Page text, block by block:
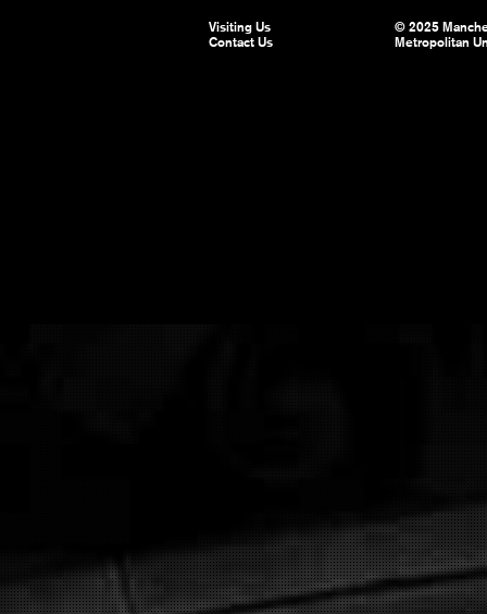
Visiting Us
Contact Us
© 2025
Metropolitan